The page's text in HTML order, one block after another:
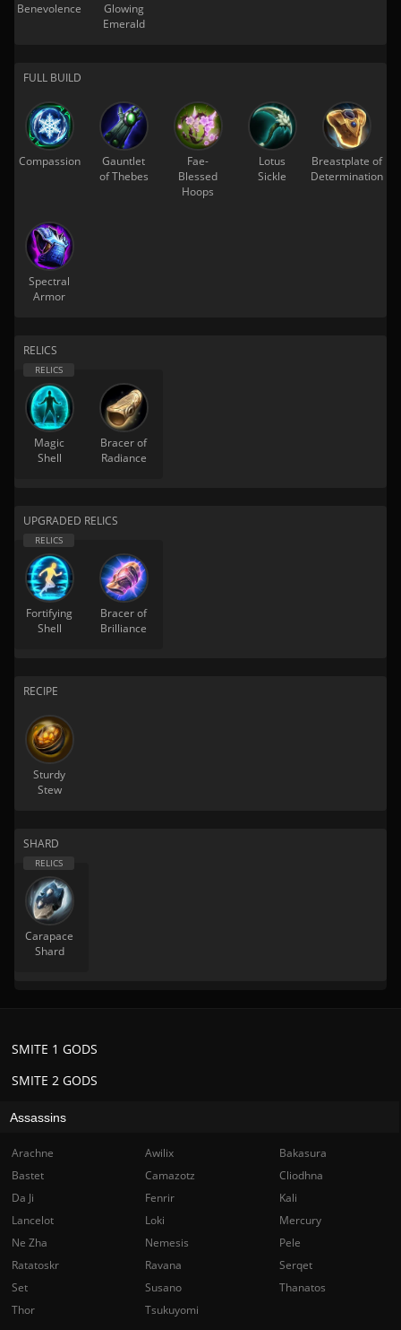
Benevolence
Glowing
Emerald
FULL BUILD
Compassion
Gauntlet
of Thebes
Fae-
Blessed
Hoops
Lotus
Sickle
Breastplate of
Determination
Spectral
Armor
RELICS
Magic
Shell
Bracer of
Radiance
UPGRADED RELICS
Fortifying
Shell
Bracer of
Brilliance
RECIPE
Sturdy
Stew
SHARD
Carapace
Shard
SMITE 2 GODS
SMITE 1 GODS
Assassins
Arachne Awilix
Bakasura
Bastet
Camazotz
Cliodhna
Da Ji
Fenrir
Kali
Lancelot
Loki
Mercury
Ne Zha
Nemesis
Pele
Ratatoskr
Ravana
Serqet
Set
Susano
Thanatos
Thor
Tsukuyomi